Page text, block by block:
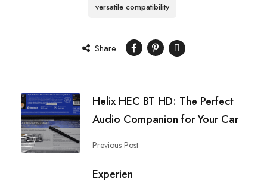
versatile compatibility
Share
Helix HEC BT HD: The Perfect
Audio Companion for Your Car
Previous Post
Experien